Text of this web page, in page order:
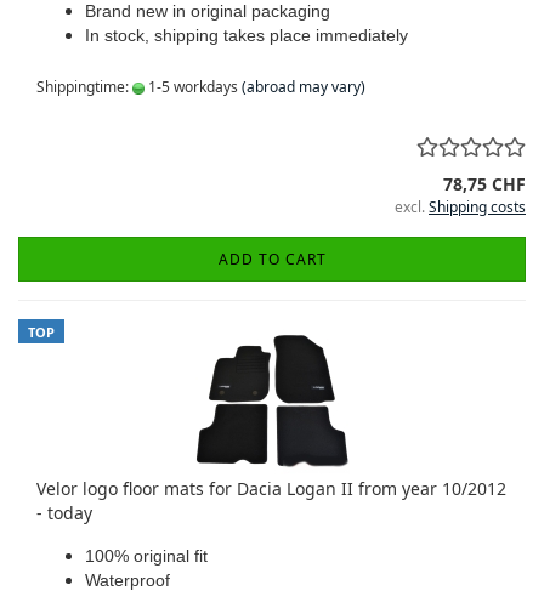
Brand new in original packaging
In stock, shipping takes place immediately
Shippingtime: 1-5 workdays (abroad may vary)
78,75 CHF
excl.Shipping costs
ADD TO CART
TOP
Velor logo floor mats for Dacia Logan II from year 10/2012
- today
100% original fit
Waterproof